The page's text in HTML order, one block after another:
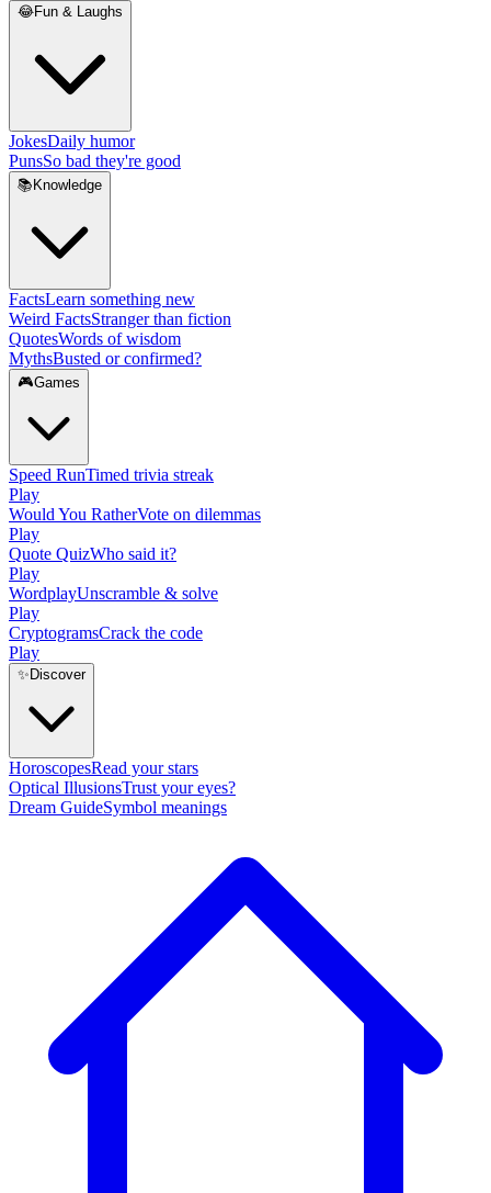
😂Fun & Laughs
JokesDaily humor
PunsSo bad they're good
📚 Knowledge
FactsLearn something new
Weird FactsStranger than fiction
QuotesWords of wisdom
MythsBusted or confirmed?
🎮Games
Speed RunTimed trivia streak
Play
Would You RatherVote on dilemmas
Play
Quote QuizWho said it?
Play
WordplayUnscramble & solve
Play
CryptogramsCrack the code
Play
✨ Discover
HoroscopesRead your stars
Optical IllusionsTrust your eyes?
Dream GuideSymbol meanings